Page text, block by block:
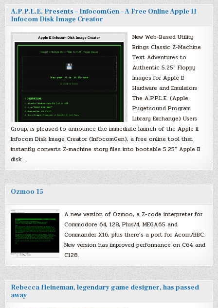
A.P.P.L.E. Presents – InfocomGen – A Free Online Apple II
Infocom Disk Image Creator
New Web-Based Utility
Brings Classic Z-Machine
Text Adventures to
Authentic 5.25″ Floppy
Images for Apple II
Hardware and Emulators
The A.P.P.L.E. (Apple
Pugetsound Program
Library Exchange) Users
Group, is pleased to announce the immediate launch of the Apple II
Infocom Disk Image Creator (InfocomGen), a free online tool that
instantly converts Z-machine story files into bootable 5.25″ Apple II
disk…
Ozmoo 15
A new version of Ozmoo, a Z-code interpreter for
Commodore 64, 128, Plus/4, MEGA65 and
Commander X16, plus there’s a port for Acorn/BBC.
New version has improved performance on C64 and
C128.
Rebecca Heineman, legendary game designer, has passed
away